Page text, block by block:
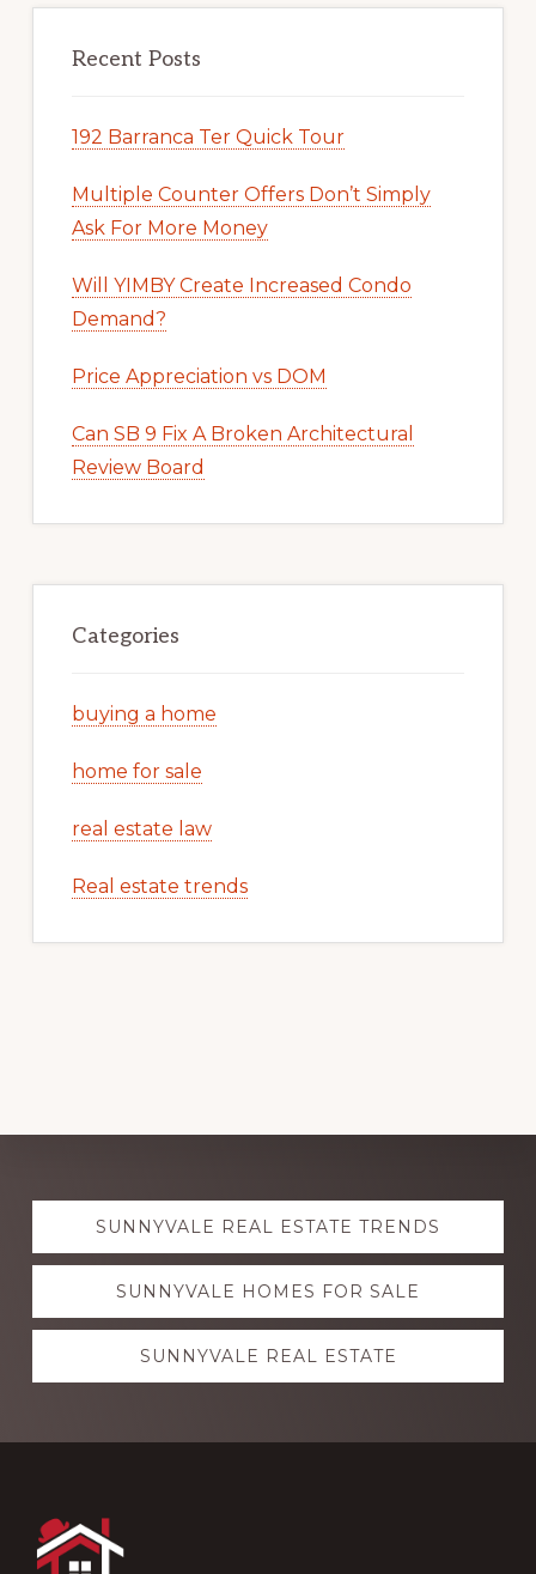
Recent Posts
192 Barranca Ter Quick Tour
Multiple Counter Offers Don’t Simply
Ask For More Money
Will YIMBY Create Increased Condo
Demand?
Price Appreciation vs DOM
Can SB 9 Fix A Broken Architectural
Review Board
Categories
buying a home
home for sale
real estate law
Real estate trends
Explore
moreSUNNYVALE REAL ESTATE TRENDS
SUNNYVALE HOMES FOR SALE
SUNNYVALE REAL ESTATE